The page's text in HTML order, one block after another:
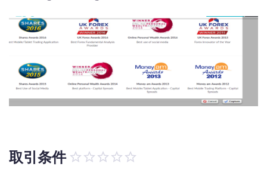
取引条件